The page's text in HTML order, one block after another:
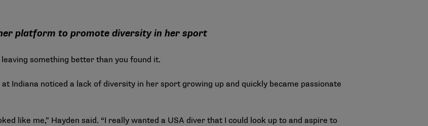
platform to promote diversity in her sport
something better than you found it.
Indiana noticed a lack of diversity in her sport growing up and quickly became passionate
like me,” Hayden said. “I really wanted a USA diver that I could look up to and aspire to